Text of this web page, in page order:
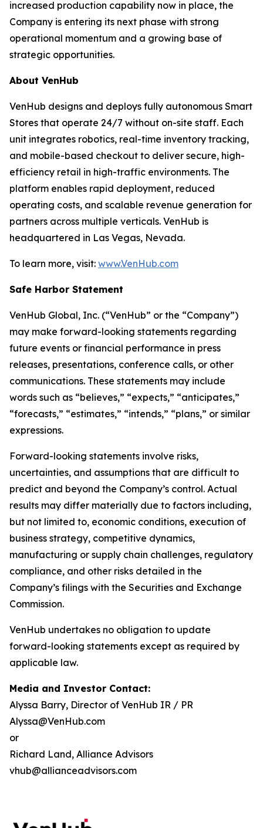
increased production capability now in place, the
Company is entering its next phase with strong
operational momentum and a growing base of
strategic opportunities.
About VenHub
VenHub designs and deploys fully autonomous Smart
Stores that operate 24/7 without on-site staff. Each
unit integrates robotics, real-time inventory tracking,
and mobile-based checkout to deliver secure, high-
efficiency retail in high-traffic environments. The
platform enables rapid deployment, reduced
operating costs, and scalable revenue generation for
partners across multiple verticals. VenHub is
headquartered in Las Vegas, Nevada.
To learn more, visit: www.VenHub.com
Safe Harbor Statement
VenHub Global, Inc. (“VenHub” or the “Company”)
may make forward-looking statements regarding
future events or financial performance in press
releases, presentations, conference calls, or other
communications. These statements may include
words such as “believes,” “expects,” “anticipates,”
“forecasts,” “estimates,” “intends,” “plans,” or similar
expressions.
Forward-looking statements involve risks,
uncertainties, and assumptions that are difficult to
predict and beyond the Company’s control. Actual
results may differ materially due to factors including,
but not limited to, economic conditions, execution of
business strategy, competitive dynamics,
manufacturing or supply chain challenges, regulatory
compliance, and other risks detailed in the
Company’s filings with the Securities and Exchange
Commission.
VenHub undertakes no obligation to update
forward-looking statements except as required by
applicable law.
Media and Investor Contact:
Alyssa Barry, Director of VenHub IR / PR
Alyssa@VenHub.com
or
Richard Land, Alliance Advisors
vhub@allianceadvisors.com